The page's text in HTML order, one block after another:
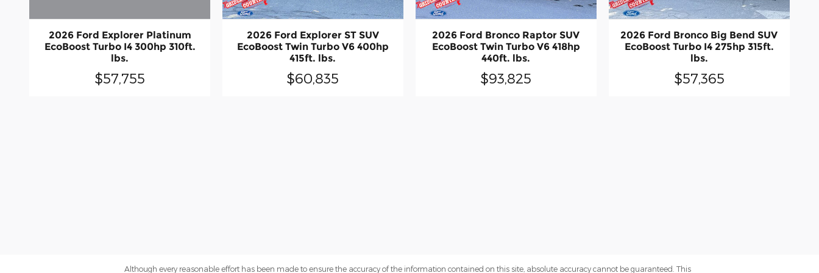
2026 Ford Explorer Platinum
EcoBoost Turbo I4 300hp 310ft.
lbs.
$57,755
2026 Ford Explorer ST SUV
EcoBoost Twin Turbo V6 400hp
415ft. lbs.
$60,835
2026 Ford Bronco Raptor SUV
EcoBoost Twin Turbo V6 418hp
440ft. lbs.
$93,825
2026 Ford Bronco Big Bend SUV
EcoBoost Turbo I4 275hp 315ft.
lbs.
$57,365
Although every reasonable effort has been made to ensure the accuracy of the information contained on this site, absolute accuracy cannot be guaranteed. This